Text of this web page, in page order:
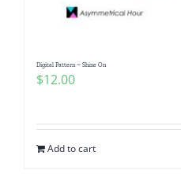
Digital Pattern ~ Shine On
$12.00
Add to cart